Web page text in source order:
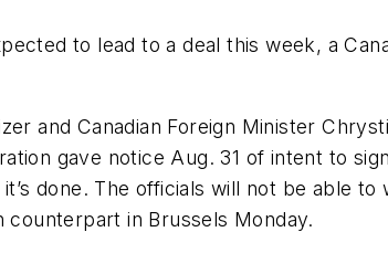
to lead to a deal this week, a
and Canadian Foreign Minister
gave notice Aug. 31 of intent to
done. The officials will not be able
in Brussels Monday.